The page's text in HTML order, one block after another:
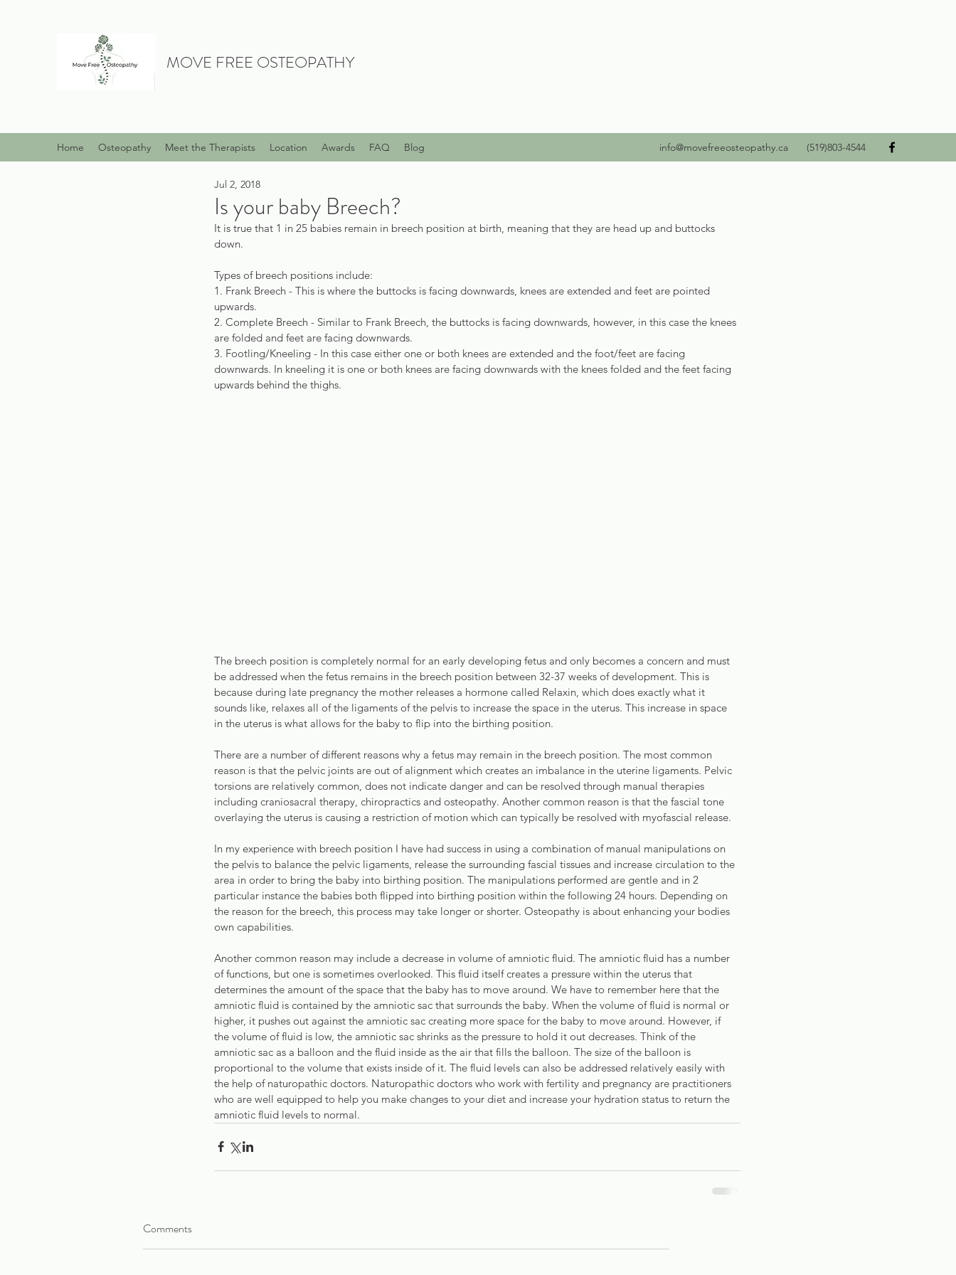
MOVE FREE OSTEOPATHY
Home Osteopathy Meet the Therapists Location Awards FAQ Blog info@movefreeosteopathy.ca (519)803-4544
Is your baby Breech?
Jul 2, 2018
It is true that 1 in 25 babies remain in breech position at birth, meaning that they are head up and buttocks
down.
Types of breech positions include:
1. Frank Breech - This is where the buttocks is facing downwards, knees are extended and feet are pointed
upwards.
2. Complete Breech - Similar to Frank Breech, the buttocks is facing downwards, however, in this case the knees
are folded and feet are facing downwards.
3. Footling/Kneeling - In this case either one or both knees are extended and the foot/feet are facing
downwards. In kneeling it is one or both knees are facing downwards with the knees folded and the feet facing
upwards behind the thighs.
The breech position is completely normal for an early developing fetus and only becomes a concern and must
be addressed when the fetus remains in the breech position between 32-37 weeks of development. This is
because during late pregnancy the mother releases a hormone called Relaxin, which does exactly what it
sounds like, relaxes all of the ligaments of the pelvis to increase the space in the uterus. This increase in space
in the uterus is what allows for the baby to flip into the birthing position.
There are a number of different reasons why a fetus may remain in the breech position. The most common
reason is that the pelvic joints are out of alignment which creates an imbalance in the uterine ligaments. Pelvic
torsions are relatively common, does not indicate danger and can be resolved through manual therapies
including craniosacral therapy, chiropractics and osteopathy. Another common reason is that the fascial tone
overlaying the uterus is causing a restriction of motion which can typically be resolved with myofascial release.
In my experience with breech position I have had success in using a combination of manual manipulations on
the pelvis to balance the pelvic ligaments, release the surrounding fascial tissues and increase circulation to the
area in order to bring the baby into birthing position. The manipulations performed are gentle and in 2
particular instance the babies both flipped into birthing position within the following 24 hours. Depending on
the reason for the breech, this process may take longer or shorter. Osteopathy is about enhancing your bodies
own capabilities.
Another common reason may include a decrease in volume of amniotic fluid. The amniotic fluid has a number
of functions, but one is sometimes overlooked. This fluid itself creates a pressure within the uterus that
determines the amount of the space that the baby has to move around. We have to remember here that the
amniotic fluid is contained by the amniotic sac that surrounds the baby. When the volume of fluid is normal or
higher, it pushes out against the amniotic sac creating more space for the baby to move around. However, if
the volume of fluid is low, the amniotic sac shrinks as the pressure to hold it out decreases. Think of the
amniotic sac as a balloon and the fluid inside as the air that fills the balloon. The size of the balloon is
proportional to the volume that exists inside of it. The fluid levels can also be addressed relatively easily with
the help of naturopathic doctors. Naturopathic doctors who work with fertility and pregnancy are practitioners
who are well equipped to help you make changes to your diet and increase your hydration status to return the
amniotic fluid levels to normal.
Comments